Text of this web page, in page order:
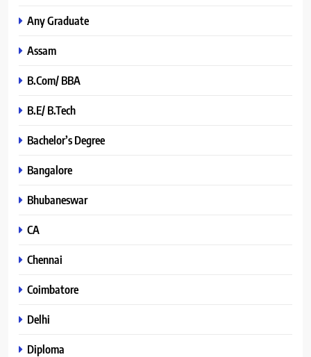
Any Graduate
Assam
B.Com/ BBA
B.E/ B.Tech
Bachelor’s Degree
Bangalore
Bhubaneswar
CA
Chennai
Coimbatore
Delhi
Diploma